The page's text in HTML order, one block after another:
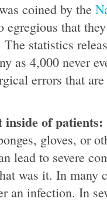
coined by the
egregious that
statistics
as 4,000 never
errors that
of patients:
gloves, or
lead to severe
was it. In many
an infection. In